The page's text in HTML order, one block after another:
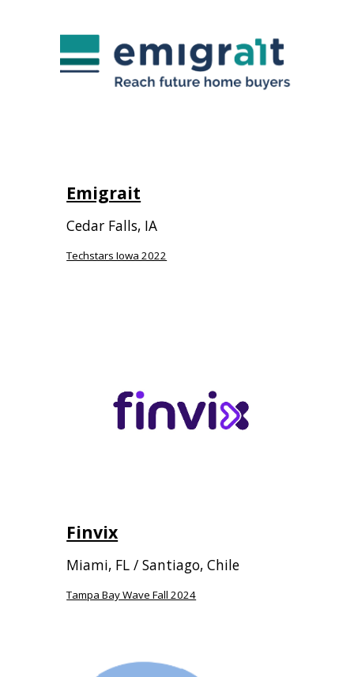
Emigrait
Cedar Falls, IA
Techstars Iowa 2022
Finvix
Miami, FL / Santiago, Chile
Tampa Bay Wave Fall 2024